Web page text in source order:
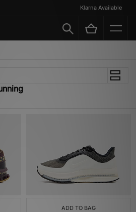
Klarna Available
ADD TO BAG